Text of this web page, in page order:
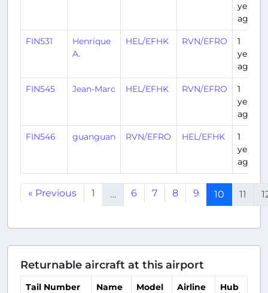
year
ago
FIN531
Henrique
A.
HEL/EFHK RVN/EFRO
1
year
ago
FIN545 Jean-Marc HEL/EFHK RVN/EFRO
1
year
ago
FIN546 guanguan RVN/EFRO HEL/EFHK
1
year
ago
« Previous 1 … 6 7 8 9 10 11
Returnable aircraft at this airport
Tail Number Name Model Airline Hub